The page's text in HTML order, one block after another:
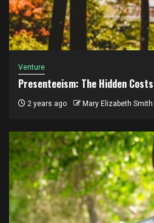
Venture
Presenteeism: The Hidden
2 years ago Mary Elizabeth Smith